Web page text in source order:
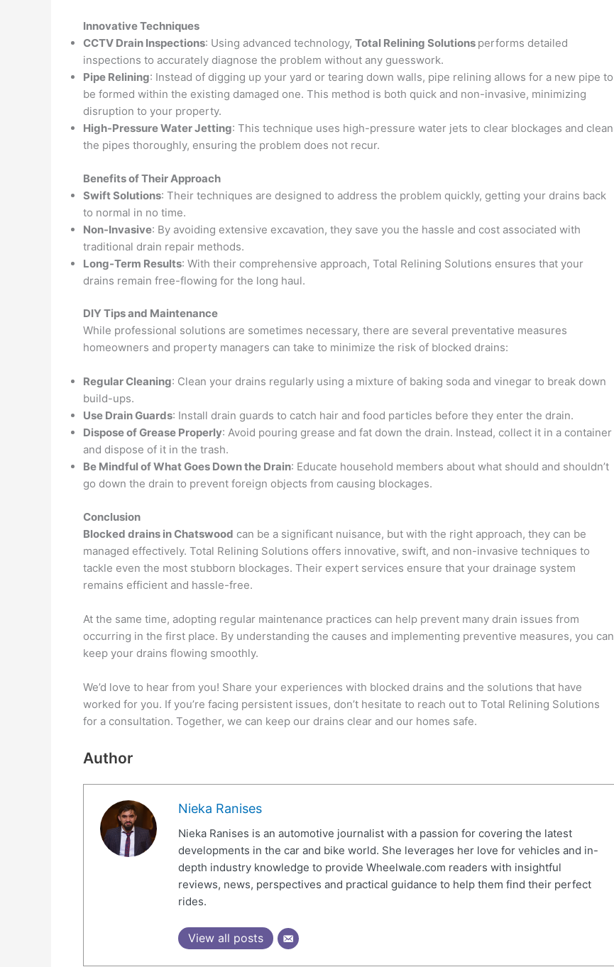
Innovative Techniques
CCTV Drain Inspections: Using advanced technology, Total Relining Solutions performs detailed
inspections to accurately diagnose the problem without any guesswork.
Pipe Relining: Instead of digging up your yard or tearing down walls, pipe relining allows for a new pipe to
be formed within the existing damaged one. This method is both quick and non-invasive, minimizing
disruption to your property.
High-Pressure Water Jetting: This technique uses high-pressure water jets to clear blockages and clean
the pipes thoroughly, ensuring the problem does not recur.
Benefits of Their Approach
Swift Solutions: Their techniques are designed to address the problem quickly, getting your drains back
to normal in no time.
Non-Invasive: By avoiding extensive excavation, they save you the hassle and cost associated with
traditional drain repair methods.
Long-Term Results: With their comprehensive approach, Total Relining Solutions ensures that your
drains remain free-flowing for the long haul.
DIY Tips and Maintenance
While professional solutions are sometimes necessary, there are several preventative measures
homeowners and property managers can take to minimize the risk of blocked drains:
Regular Cleaning: Clean your drains regularly using a mixture of baking soda and vinegar to break down
build-ups.
Use Drain Guards: Install drain guards to catch hair and food particles before they enter the drain.
Dispose of Grease Properly: Avoid pouring grease and fat down the drain. Instead, collect it in a container
and dispose of it in the trash.
Be Mindful of What Goes Down the Drain: Educate household members about what should and shouldn’t
go down the drain to prevent foreign objects from causing blockages.
Conclusion
Blocked drains in Chatswood can be a significant nuisance, but with the right approach, they can be
managed effectively. Total Relining Solutions offers innovative, swift, and non-invasive techniques to
tackle even the most stubborn blockages. Their expert services ensure that your drainage system
remains efficient and hassle-free.
At the same time, adopting regular maintenance practices can help prevent many drain issues from
occurring in the first place. By understanding the causes and implementing preventive measures, you can
keep your drains flowing smoothly.
We’d love to hear from you! Share your experiences with blocked drains and the solutions that have
worked for you. If you’re facing persistent issues, don’t hesitate to reach out to Total Relining Solutions
for a consultation. Together, we can keep our drains clear and our homes safe.
Author
Nieka Ranises
Nieka Ranises is an automotive journalist with a passion for covering the latest
developments in the car and bike world. She leverages her love for vehicles and in-
depth industry knowledge to provide Wheelwale.com readers with insightful
reviews, news, perspectives and practical guidance to help them find their perfect
rides.
View all posts